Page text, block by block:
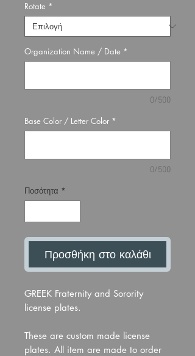
Rotate *
Organization Name / Date *
0/500
Base Color / Letter Color *
0/500
Ποσότητα *
Προσθήκη στο καλάθι
GREEK Fraternity and Sorority
license plates.
These are custom made license
plates. All item are made to order